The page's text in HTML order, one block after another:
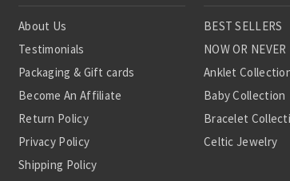
About Us
Testimonials
Packaging & Gift cards
Become An Affiliate
Return Policy
Privacy Policy
Shipping Policy
BEST SELLERS
NOW OR NEVER
Anklet
Baby Collection
Bracelet
Celtic Jewelry